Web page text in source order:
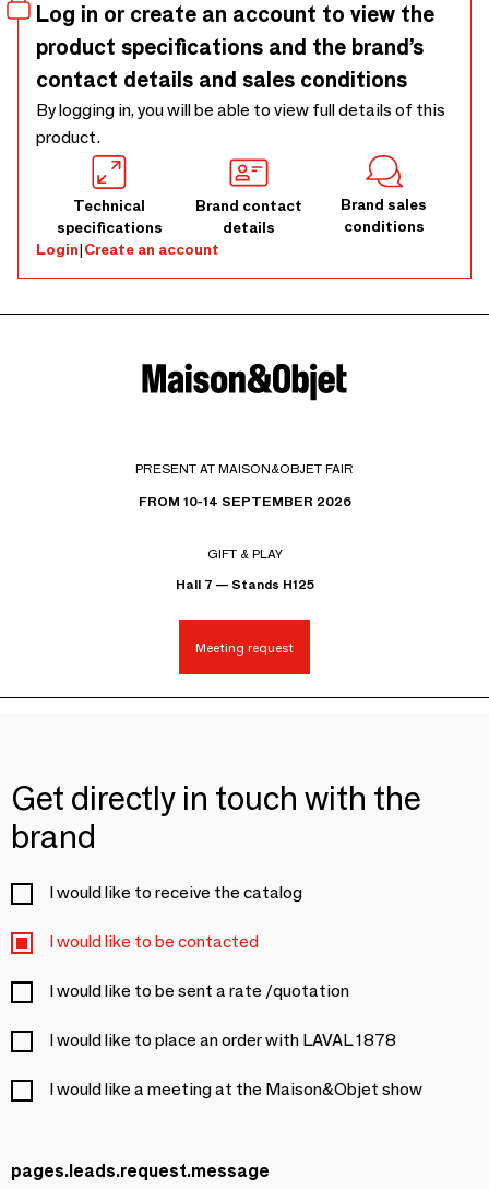
Log in or create an account to view the
product specifications and the brand’s
contact details and sales conditions
By logging in, you will be able to view full details of this
product.
Technical
specifications
Brand contact
details
Brand sales
conditions
Login|Create an account
PRESENT AT MAISON&OBJET FAIR
FROM 10-14 SEPTEMBER 2026
GIFT & PLAY
Hall 7 — Stands H125
Meeting request
Get directly in touch with the
brand
I would like to receive the catalog
I would like to be contacted
I would like to be sent a rate /quotation
I would like to place an order with LAVAL 1878
I would like a meeting at the Maison&Objet show
pages.leads.request.message